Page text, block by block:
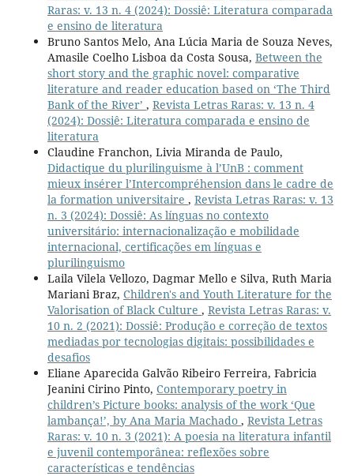
Raras: v. 13 n. 4 (2024): Dossiê: Literatura comparada
e ensino de literatura
Bruno Santos Melo, Ana Lúcia Maria de Souza Neves,
Amasile Coelho Lisboa da Costa Sousa, Between the
short story and the graphic novel: comparative
literature and reader education based on ‘The Third
Bank of the River’ , Revista Letras Raras: v. 13 n. 4
(2024): Dossiê: Literatura comparada e ensino de
literatura
Claudine Franchon, Livia Miranda de Paulo,
Didactique du plurilinguisme à l’UnB : comment
mieux insérer l’Intercompréhension dans le cadre de
la formation universitaire , Revista Letras Raras: v. 13
n. 3 (2024): Dossiê: As línguas no contexto
universitário: internacionalização e mobilidade
internacional, certificações em línguas e
plurilinguismo
Laila Vilela Vellozo, Dagmar Mello e Silva, Ruth Maria
Mariani Braz, Children's and Youth Literature for the
Valorisation of Black Culture , Revista Letras Raras: v.
10 n. 2 (2021): Dossiê: Produção e correção de textos
mediadas por tecnologias digitais: possibilidades e
desafios
Eliane Aparecida Galvão Ribeiro Ferreira, Fabricia
Jeanini Cirino Pinto, Contemporary poetry in
children’s Picture books: analysis of the work ‘Que
lambança!’, by Ana Maria Machado , Revista Letras
Raras: v. 10 n. 3 (2021): A poesia na literatura infantil
e juvenil contemporânea: reflexões sobre
características e tendências